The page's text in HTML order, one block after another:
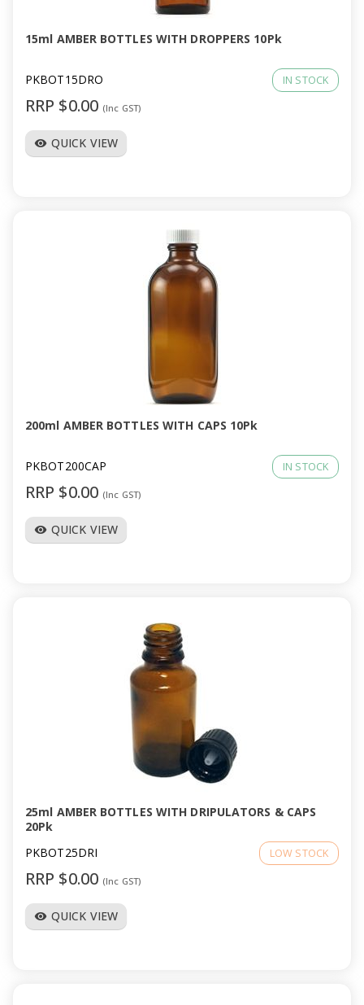
15ml AMBER BOTTLES WITH DROPPERS 10Pk
PKBOT15DRO IN STOCK
RRP $0.00 (Inc GST)
visibility QUICK VIEW
200ml AMBER BOTTLES WITH CAPS 10Pk
PKBOT200CAP IN STOCK
RRP $0.00 (Inc GST)
visibility QUICK VIEW
25ml AMBER BOTTLES WITH DRIPULATORS & CAPS
20Pk
PKBOT25DRI
LOW STOCK
RRP $0.00 (Inc GST)
visibility QUICK VIEW